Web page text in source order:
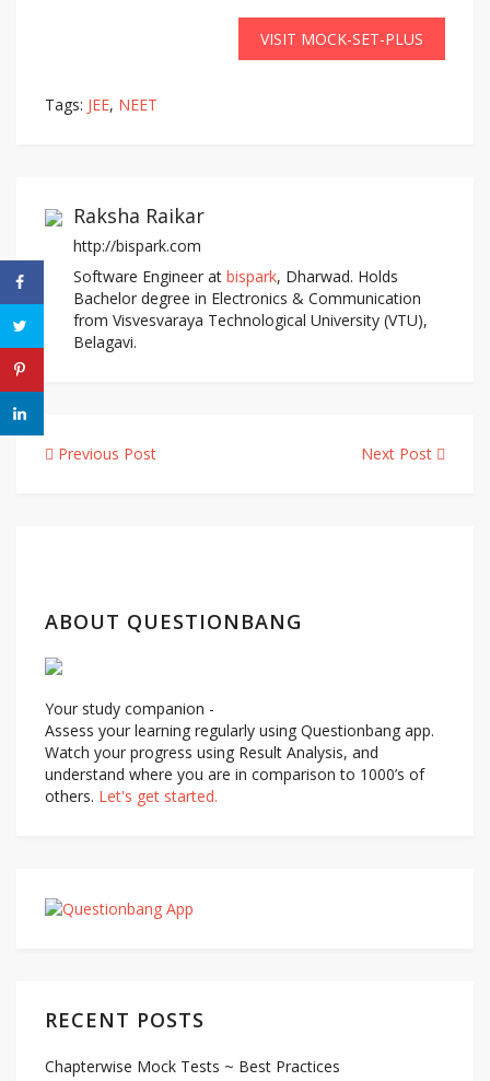
VISIT MOCK-SET-PLUS
Tags: JEE, NEET
Raksha Raikar
http://bispark.com
Software Engineer at bispark, Dharwad. Holds
Bachelor degree in Electronics & Communication
from Visvesvaraya Technological University (VTU),
Belagavi.
Previous Post Next Post
ABOUT QUESTIONBANG
Your study companion -
Assess your learning regularly using Questionbang app.
Watch your progress using Result Analysis, and
understand where you are in comparison to 1000’s of
others. Let's get started.
RECENT POSTS
Chapterwise Mock Tests ~ Best Practices